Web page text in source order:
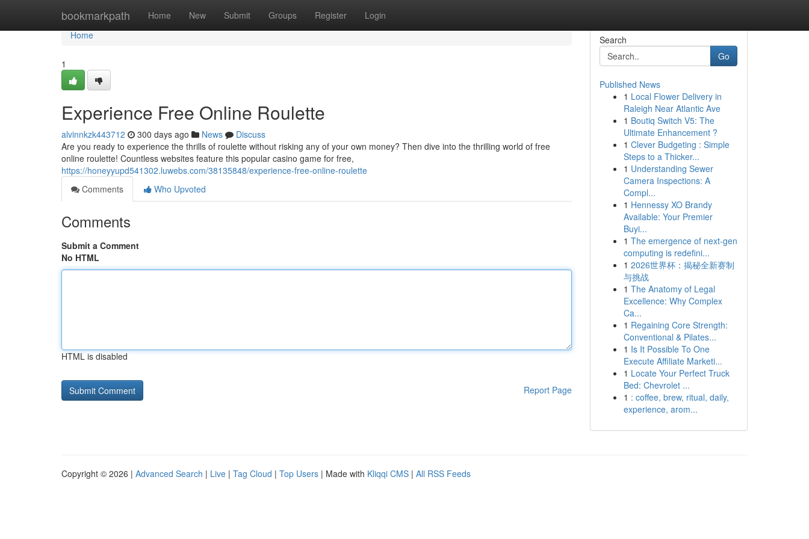
bookmarkpath Home New Submit Groups Register Login
Home
Home
1
Experience Free Online Roulette
alvinnkzk443712 300 days ago News
Discuss
Are you ready to experience the thrills of roulette without risking any of your own money? Then dive into the thrilling world of free
online roulette! Countless websites feature this popular casino game for free,
https://honeyyupd541302.luwebs.com/38135848/experience-free-online-roulette
Comments
Who Upvoted
Comments
Submit a Comment
No HTML
HTML is disabled
Report Page
Search
Go
Published News
1 Local Flower Delivery in
Raleigh Near Atlantic Ave
1 Boutiq Switch V5: The
Ultimate Enhancement ?
1 Clever Budgeting : Simple
Steps to a Thicker...
1 Understanding Sewer
Camera Inspections: A
Compl...
1 Hennessy XO Brandy
Available: Your Premier
Buyi...
1 The emergence of next-gen
computing is redefini...
1 2026世界杯：揭秘全新赛制
与挑战
1 The Anatomy of Legal
Excellence: Why Complex
Ca...
1 Regaining Core Strength:
Conventional & Pilates...
1 Is It Possible To One
Execute Affiliate Marketi...
1 Locate Your Perfect Truck
Bed: Chevrolet ...
1 : coffee, brew, ritual, daily,
experience, arom...
Copyright © 2026 | Advanced Search | Live | Tag Cloud | Top Users | Made with Kliqqi CMS | All RSS Feeds